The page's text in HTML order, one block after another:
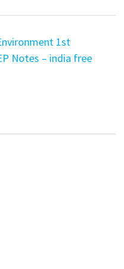
1st
Notes – india free